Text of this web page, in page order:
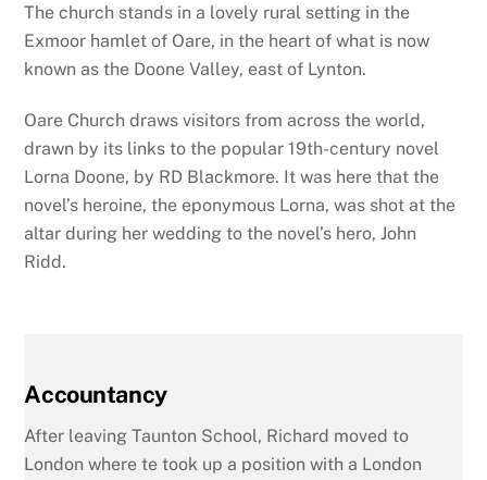
The church stands in a lovely rural setting in the
Exmoor hamlet of Oare, in the heart of what is now
known as the Doone Valley, east of Lynton.
Oare Church draws visitors from across the world,
drawn by its links to the popular 19th-century novel
Lorna Doone, by RD Blackmore. It was here that the
novel’s heroine, the eponymous Lorna, was shot at the
altar during her wedding to the novel’s hero, John
Ridd.
Accountancy
After leaving Taunton School, Richard moved to
London where te took up a position with a London